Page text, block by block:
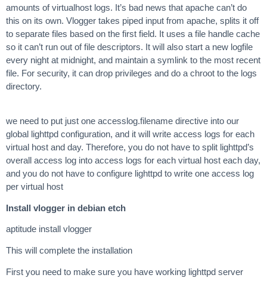
amounts of virtualhost logs. It’s bad news that apache can’t do
this on its own. Vlogger takes piped input from apache, splits it off
to separate files based on the first field. It uses a file handle cache
so it can’t run out of file descriptors. It will also start a new logfile
every night at midnight, and maintain a symlink to the most recent
file. For security, it can drop privileges and do a chroot to the logs
directory.
we need to put just one accesslog.filename directive into our
global lighttpd configuration, and it will write access logs for each
virtual host and day. Therefore, you do not have to split lighttpd’s
overall access log into access logs for each virtual host each day,
and you do not have to configure lighttpd to write one access log
per virtual host
Install vlogger in debian etch
aptitude install vlogger
This will complete the installation
First you need to make sure you have working lighttpd server